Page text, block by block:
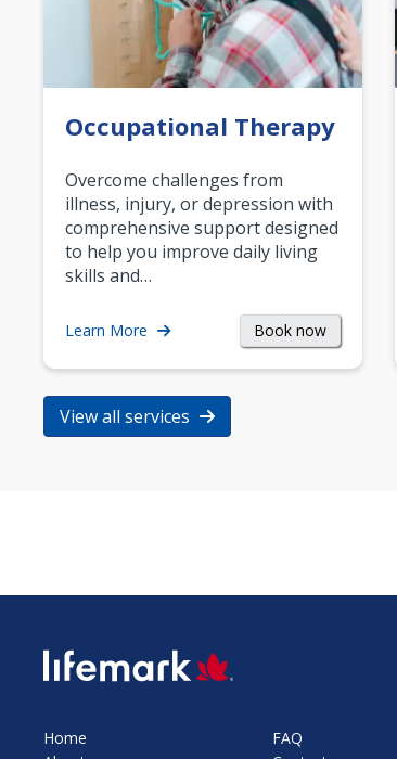
Occupational Therapy
Overcome challenges from
illness, injury, or depression with
comprehensive support designed
to help you improve daily living
skills and…
Learn More Book now
View all services
SVG
Home
FAQ